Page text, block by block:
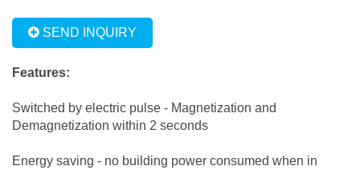
SEND INQUIRY
Features:
Switched by electric pulse - Magnetization and
Demagnetization within 2 seconds
Energy saving - no building power consumed when in